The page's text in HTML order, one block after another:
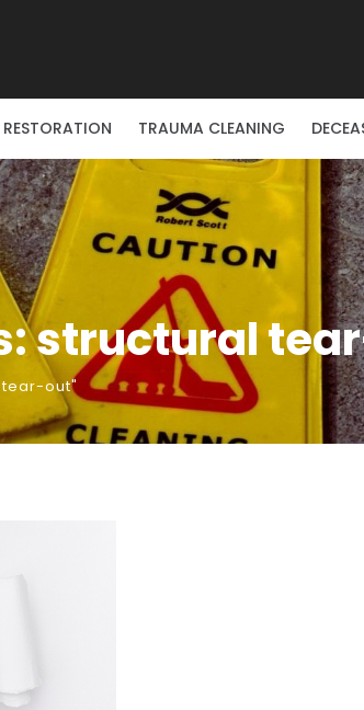
RESTORATION TRAUMA CLEANING
structural
out"